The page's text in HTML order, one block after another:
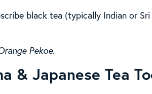
black tea (typically Indian or
Pekoe.
& Japanese Tea